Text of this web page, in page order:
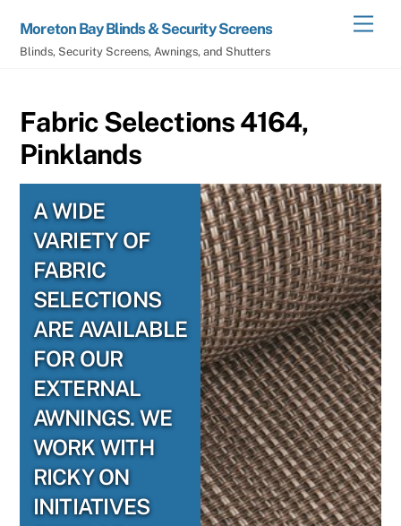
content
Moreton Bay Blinds & Security Screens
Blinds, Security Screens, Awnings, and Shutters
Fabric Selections 4164,
Pinklands
A WIDE
VARIETY OF
FABRIC
SELECTIONS
ARE AVAILABLE
FOR OUR
EXTERNAL
AWNINGS. WE
WORK WITH
RICKY ON
INITIATIVES